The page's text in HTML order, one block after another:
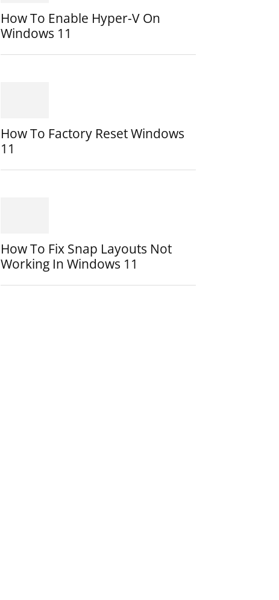
How To Enable Hyper-V On
Windows 11
How To Factory Reset Windows
11
How To Fix Snap Layouts Not
Working In Windows 11